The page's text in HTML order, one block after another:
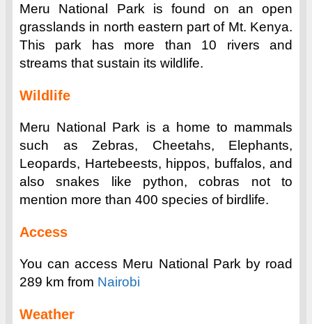
Meru National Park is found on an open
grasslands in north eastern part of Mt. Kenya.
This park has more than 10 rivers and
streams that sustain its wildlife.
Wildlife
Meru National Park is a home to mammals
such as Zebras, Cheetahs, Elephants,
Leopards, Hartebeests, hippos, buffalos, and
also snakes like python, cobras not to
mention more than 400 species of birdlife.
Access
You can access Meru National Park by road
289 km from Nairobi
Weather